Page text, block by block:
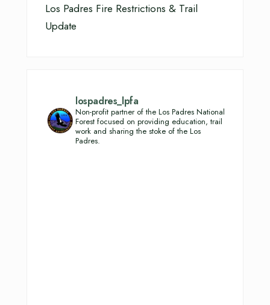
Los Padres Fire Restrictions & Trail
Update
lospadres_lpfa
Non-profit partner of the Los Padres National
Forest focused on providing education, trail
work and sharing the stoke of the Los
Padres.